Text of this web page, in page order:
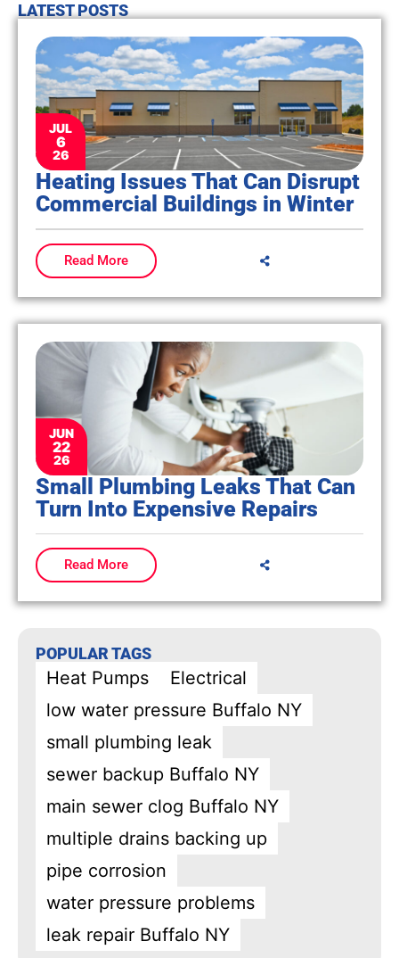
LATEST POSTS
JUL
6
26
Heating Issues That Can Disrupt
Commercial Buildings in Winter
Read More
JUN
22
26
Small Plumbing Leaks That Can
Turn Into Expensive Repairs
Read More
POPULAR TAGS
Heat Pumps
Electrical
low water pressure Buffalo NY
small plumbing leak
sewer backup Buffalo NY
main sewer clog Buffalo NY
multiple drains backing up
pipe corrosion
water pressure problems
leak repair Buffalo NY